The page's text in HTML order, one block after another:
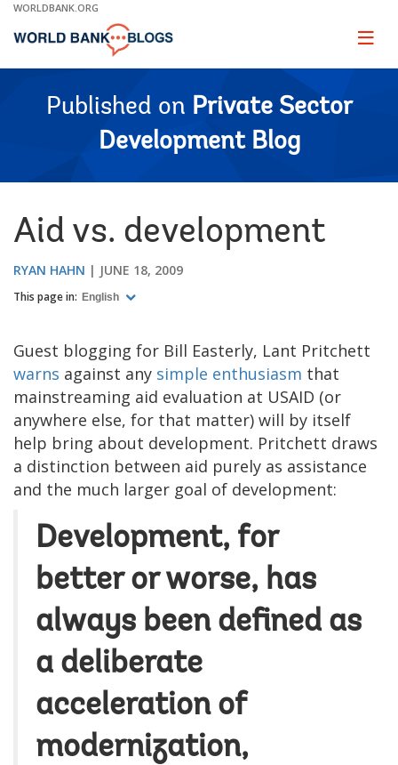
Skip
Main
WORLDBANK.ORG
Page
Published on Private Sector
Development Blog
Aid vs. development
RYAN HAHN JUNE 18, 2009
This page in: English
Guest blogging for Bill Easterly, Lant Pritchett
warns against any simple enthusiasm that
mainstreaming aid evaluation at USAID (or
anywhere else, for that matter) will by itself
help bring about development. Pritchett draws
a distinction between aid purely as assistance
and the much larger goal of development:
Development, for
better or worse, has
always been defined as
a deliberate
acceleration of
modernization,